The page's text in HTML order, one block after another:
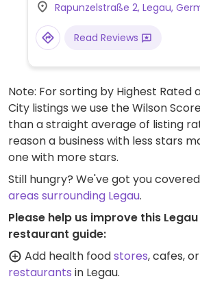
various pasta dishes, cakes
(Possibly vegetarian & vegan
send HappyCow an update.)
Rapunzelstraße 2, Legau,
Read Reviews
Note: For sorting by Highest Rated
City listings we use the Wilson
than a straight average of listing
reason a business with less stars
one with more stars.
Still hungry? We've got you
areas surrounding Legau.
Please help us improve this
restaurant guide:
Add health foodstores, cafes,
restaurants in Legau.